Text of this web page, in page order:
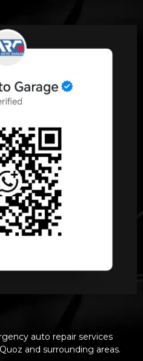
auto repair services
and surrounding areas.